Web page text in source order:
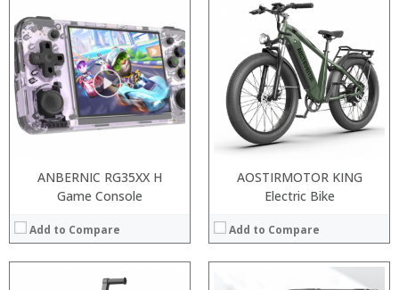
ANBERNIC RG35XX H
Game Console
Add to Compare
AOSTIRMOTOR KING
Electric Bike
Add to Compare